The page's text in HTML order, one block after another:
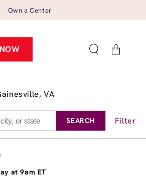
Own a Center
Cart
VA
SEARCH Filter
at 9am ET